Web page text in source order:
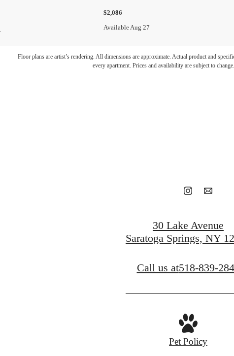
$2,086
Available Aug 27
Floor plans are artist’s rendering. All dimensions are approximate. Actual product and
every apartment. Prices and availability are subject to
30 Lake Avenue
Saratoga Springs, NY
Call us at518-839-
Pet Policy